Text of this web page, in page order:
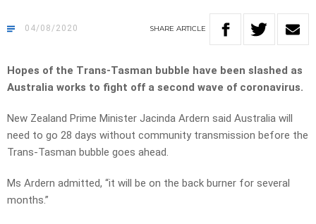
04/08/2020 SHARE ARTICLE
Hopes of the Trans-Tasman bubble have been slashed as
Australia works to fight off a second wave of coronavirus.
New Zealand Prime Minister Jacinda Ardern said Australia will
need to go 28 days without community transmission before the
Trans-Tasman bubble goes ahead.
Ms Ardern admitted, “it will be on the back burner for several
months.”